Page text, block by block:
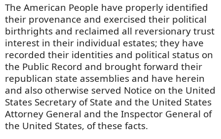
The American People have properly identified
their provenance and exercised their political
birthrights and reclaimed all reversionary trust
interest in their individual estates; they have
recorded their identities and political status on
the Public Record and brought forward their
republican state assemblies and have herein
and also otherwise served Notice on the United
States Secretary of State and the United States
Attorney General and the Inspector General of
the United States, of these facts.